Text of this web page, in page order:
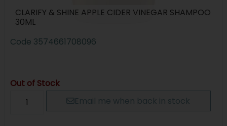
CLARIFY & SHINE APPLE CIDER VINEGAR SHAMPOO
30ML
Code 3574661708096
Out of Stock
Email me when back in stock